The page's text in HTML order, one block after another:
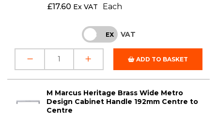
£17.60 Ex VAT Each
INC EX VAT
ADD TO BASKET
M Marcus Heritage Brass Wide Metro
Design Cabinet Handle 192mm Centre to
Centre